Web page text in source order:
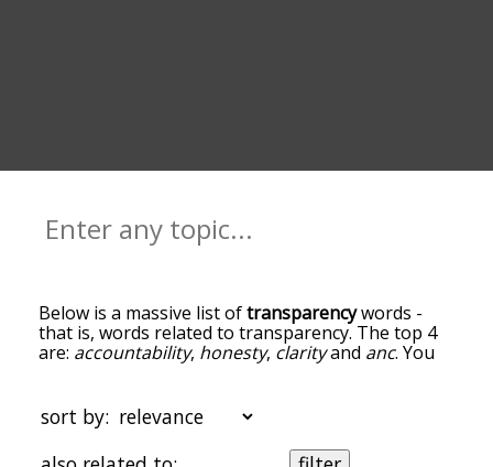
Below is a massive list oftransparencywords -
that is, words related to transparency. The top 4
are: accountability, honesty, clarityand anc. You
words at the top of the list are the ones most
associated with transparency, and as you go down
the relatedness becomes more slight. By default,
sort by: